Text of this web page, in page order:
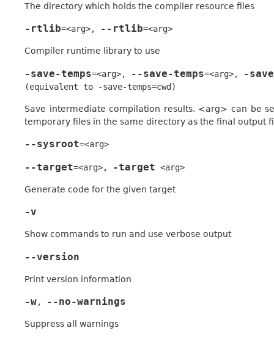
The directory which holds the compiler resource files
-rtlib=<arg>, --rtlib=<arg>
Compiler runtime library to use
-save-temps=<arg>, --save-temps=<arg>, -
(equivalent to -save-temps=cwd)
Save intermediate compilation results. <arg> can be
temporary files in the same directory as the final output
--sysroot=<arg>
--target=<arg>, -target <arg>
Generate code for the given target
-v
Show commands to run and use verbose output
--version
Print version information
-w, --no-warnings
Suppress all warnings